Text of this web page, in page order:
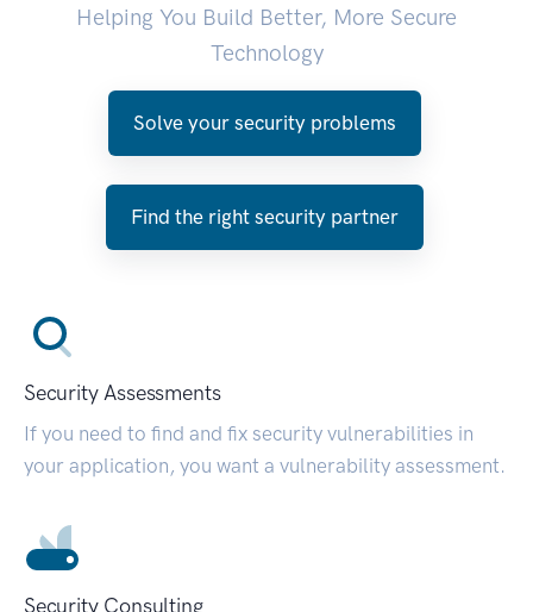
Helping You Build Better, More Secure
Technology
Solve your security problems
Find the right security partner
Security Assessments
If you need to find and fix security vulnerabilities in
your application, you want a vulnerability assessment.
Security Consulting